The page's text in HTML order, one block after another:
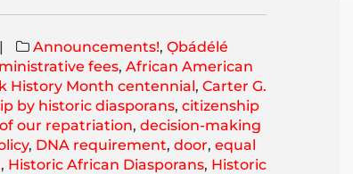
| Announcements!,Ọbádélé
fees,African American
History Month centennial,Carter G.
by historic diasporans,citizenship
our repatriation,decision-making
, DNA requirement,door,equal
, Historic African Diasporans, Historic